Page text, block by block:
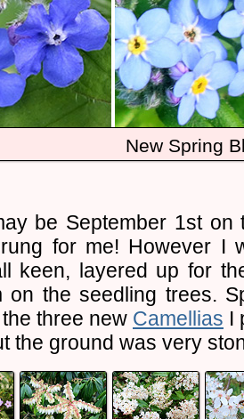
New Spring
be September 1st on
for me! However I
keen, layered up for
on the seedling trees.
three new Camellias I
the ground was very